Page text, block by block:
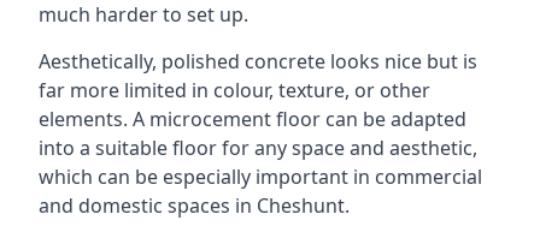
much harder to set up.
Aesthetically, polished concrete looks nice but is
far more limited in colour, texture, or other
elements. A microcement floor can be adapted
into a suitable floor for any space and aesthetic,
which can be especially important in commercial
and domestic spaces in Cheshunt.